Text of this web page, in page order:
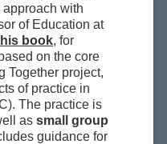
with
of Education at
book, for
on the core
Together project,
of practice in
The practice is
as small group
guidance for